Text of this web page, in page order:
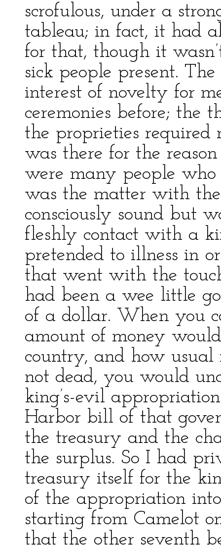
scrofulous, under a
tableau; in fact, it had
for that, though it
sick people present.
interest of novelty for
ceremonies before; the
the proprieties required
was there for the
were many people
was the matter with
consciously sound but
fleshly contact with a
pretended to illness in
that went with the
had been a wee little
of a dollar. When you
amount of money
country, and how usual
not dead, you would
king’s-evil
Harbor bill of that
the treasury and the
the surplus. So I had
treasury itself for the
of the appropriation
starting from Camelot
that the other seventh